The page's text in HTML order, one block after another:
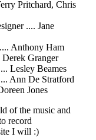
Pritchard, Chris
.... Jane
Anthony Ham
Derek Granger
Lesley Beames
Ann De Stratford
Jones
of the music and
record
I will :)